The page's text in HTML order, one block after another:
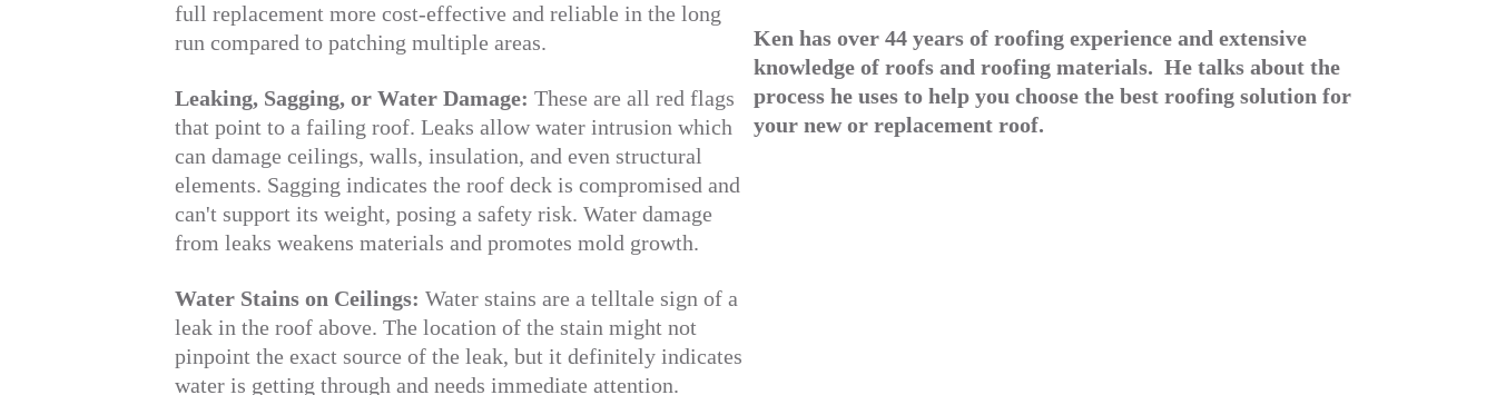
full replacement more cost-effective and reliable in the long
run compared to patching multiple areas.
Leaking, Sagging, or Water Damage: These are all red flags
that point to a failing roof. Leaks allow water intrusion which
can damage ceilings, walls, insulation, and even structural
elements. Sagging indicates the roof deck is compromised and
can't support its weight, posing a safety risk. Water damage
from leaks weakens materials and promotes mold growth.
Water Stains on Ceilings: Water stains are a telltale sign of a
leak in the roof above. The location of the stain might not
pinpoint the exact source of the leak, but it definitely indicates
water is getting through and needs immediate attention.
Ken has over 44 years of roofing experience and extensive
knowledge of roofs and roofing materials. He talks about the
process he uses to help you choose the best roofing solution for
your new or replacement roof.